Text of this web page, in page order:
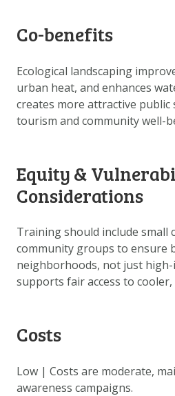
Co-benefits
Ecological landscaping
urban heat, and enhances
creates more attractive
tourism and community well-
Equity &
Considerations
Training should include small
community groups to ensure
neighborhoods, not just high-
supports fair access to cooler,
Costs
Low | Costs are moderate,
awareness campaigns.